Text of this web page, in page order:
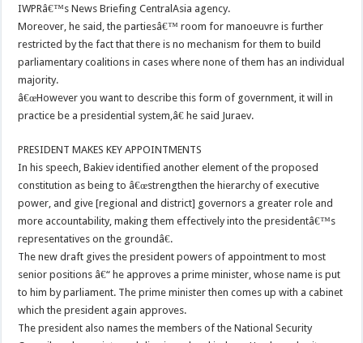
IWPRâ€™s News Briefing CentralAsia agency.
Moreover, he said, the partiesâ€™ room for manoeuvre is further
restricted by the fact that there is no mechanism for them to build
parliamentary coalitions in cases where none of them has an individual
majority.
â€œHowever you want to describe this form of government, it will in
practice be a presidential system,â€ he said Juraev.
PRESIDENT MAKES KEY APPOINTMENTS
In his speech, Bakiev identified another element of the proposed
constitution as being to â€œstrengthen the hierarchy of executive
power, and give [regional and district] governors a greater role and
more accountability, making them effectively into the presidentâ€™s
representatives on the groundâ€.
The new draft gives the president powers of appointment to most
senior positions â€“ he approves a prime minister, whose name is put
to him by parliament. The prime minister then comes up with a cabinet
which the president again approves.
The president also names the members of the National Security